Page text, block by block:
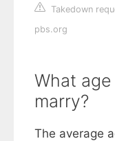
Takedown
pbs.org
What
marry?
The average